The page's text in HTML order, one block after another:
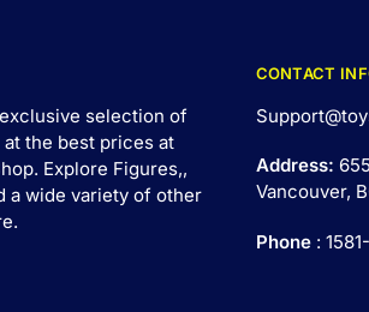
selection of
the best prices at
Explore Figures,,
a wide variety of other
.
CONTACT
Address:
Vancouver,
Phone: